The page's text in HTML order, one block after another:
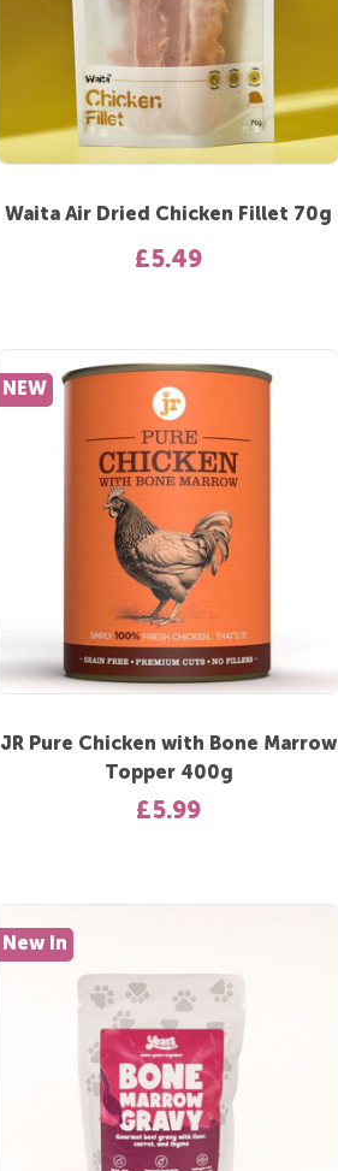
Waita Air Dried Chicken Fillet 70g
£5.49
NEW
JR Pure Chicken with Bone Marrow
Topper 400g
£5.99
New In